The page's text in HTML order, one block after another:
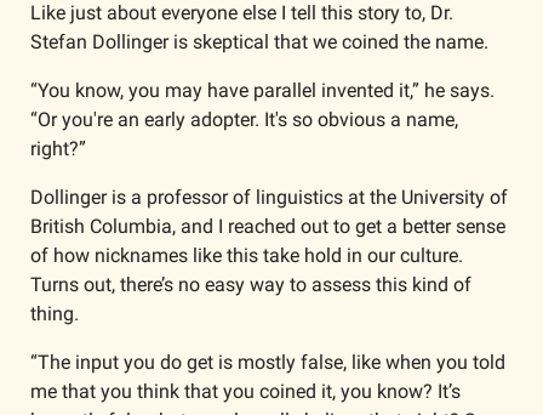
Like just about everyone else I tell this story to, Dr.
Stefan Dollinger is skeptical that we coined the name.
“You know, you may have parallel invented it,” he says.
“Or you're an early adopter. It's so obvious a name,
right?”
Dollinger is a professor of linguistics at the University of
British Columbia, and I reached out to get a better sense
of how nicknames like this take hold in our culture.
Turns out, there’s no easy way to assess this kind of
thing.
“The input you do get is mostly false, like when you told
me that you think that you coined it, you know? It’s